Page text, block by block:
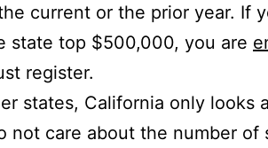
current or the prior year. If
state top $500,000, you are
register.
states, California only looks
not care about the number of